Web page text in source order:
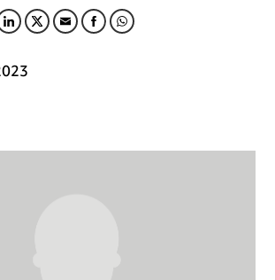
TWITTER
EMAILFACEBOOK
WHATSAPP